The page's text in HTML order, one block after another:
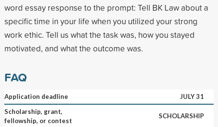
word essay response to the prompt: Tell BK Law about a
specific time in your life when you utilized your strong
work ethic. Tell us what the task was, how you stayed
motivated, and what the outcome was.
FAQ
Application deadline
JULY 31
Scholarship, grant,
fellowship, or contest
SCHOLARSHIP